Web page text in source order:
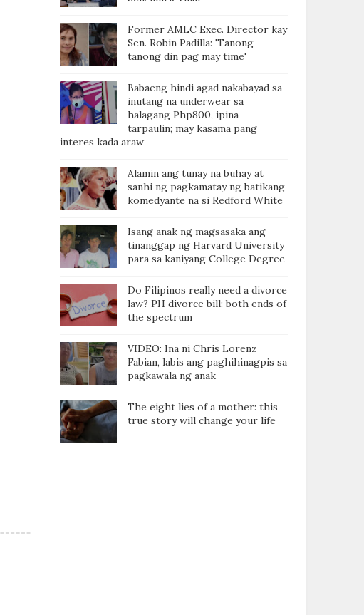
Former AMLC Exec. Director kay
Sen. Robin Padilla: 'Tanong-
tanong din pag may time'
Babaeng hindi agad nakabayad sa
inutang na underwear sa
halagang Php800, ipina-
tarpaulin; may kasama pang
interes kada araw
Alamin ang tunay na buhay at
sanhi ng pagkamatay ng batikang
komedyante na si Redford White
Isang anak ng magsasaka ang
tinanggap ng Harvard University
para sa kaniyang College Degree
Do Filipinos really need a divorce
law? PH divorce bill: both ends of
the spectrum
VIDEO: Ina ni Chris Lorenz
Fabian, labis ang paghihinagpis sa
pagkawala ng anak
The eight lies of a mother: this
true story will change your life